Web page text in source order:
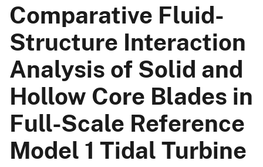
Comparative Fluid-
Structure Interaction
Analysis of Solid and
Hollow Core Blades in
Full-Scale Reference
Model 1 Tidal Turbine